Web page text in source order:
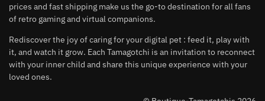
prices and fast shipping make us the go-to destination for all fans
of retro gaming and virtual companions.
Rediscover the joy of caring for your digital pet : feed it, play with
it, and watch it grow. Each Tamagotchi is an invitation to reconnect
with your inner child and share this unique experience with your
loved ones.